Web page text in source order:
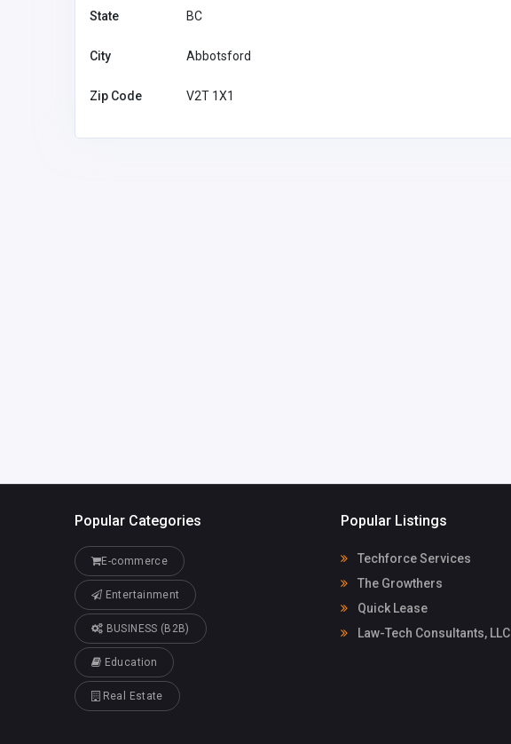
State BC
City Abbotsford
Zip Code V2T 1X1
Popular Categories
E-commerce
Entertainment
BUSINESS (B2B)
Education
Real Estate
Popular Listings
Techforce Services
The Growthers
Quick Lease
Law-Tech Consultants, LLC